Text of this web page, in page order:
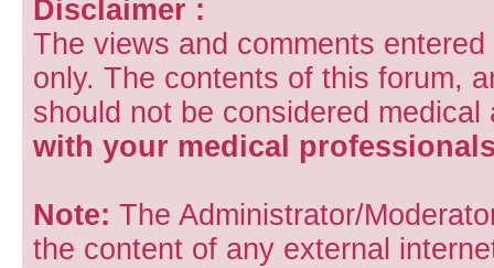
Disclaimer :
The views and comments
only. The contents of this forum,
should not be considered
with your medical
Note: The Administrator/
the content of any external